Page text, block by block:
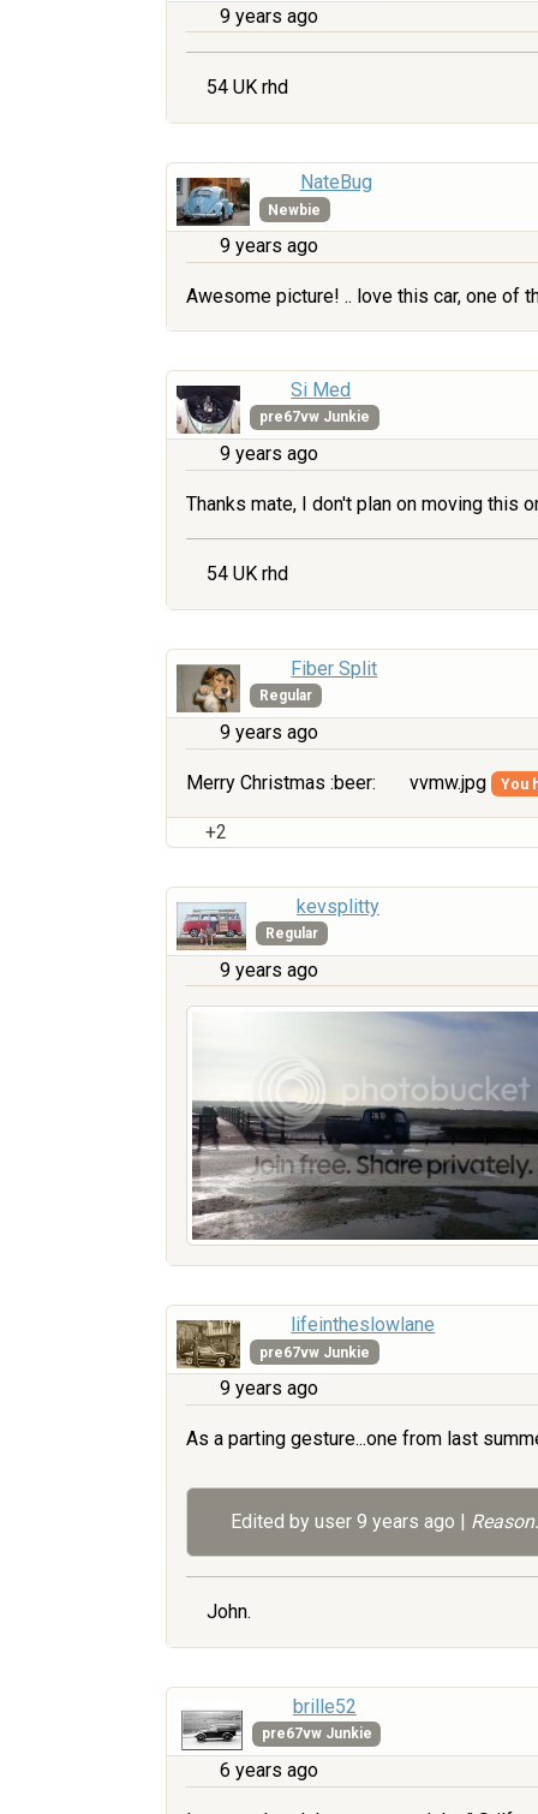
9 years ago
54 UK rhd
NateBug
Newbie
9 years ago
Awesome picture! .. love this car, one of
Si Med
pre67vw Junkie
9 years ago
Thanks mate, I don't plan on moving this
54 UK rhd
Fiber Split
Regular
9 years ago
Merry Christmas :beer: vvmw.jpg You
+2
kevsplitty
Regular
9 years ago
lifeintheslowlane
pre67vw Junkie
9 years ago
As a parting gesture...one from last
Edited by user 9 years ago
John.
brille52
pre67vw Junkie
6 years ago